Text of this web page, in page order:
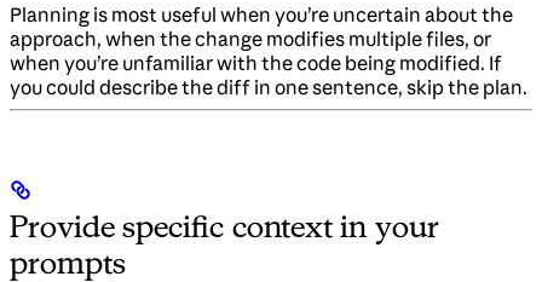
Planning is most useful when you’re uncertain about the
approach, when the change modifies multiple files, or
when you’re unfamiliar with the code being modified. If
you could describe the diff in one sentence, skip the plan.
Provide specific context in your
prompts